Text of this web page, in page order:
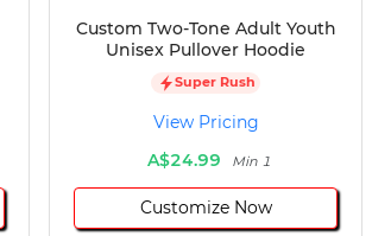
Custom Two-Tone Adult Youth
Unisex Pullover Hoodie
Super Rush
View Pricing
A$24.99
Min 1
Customize Now